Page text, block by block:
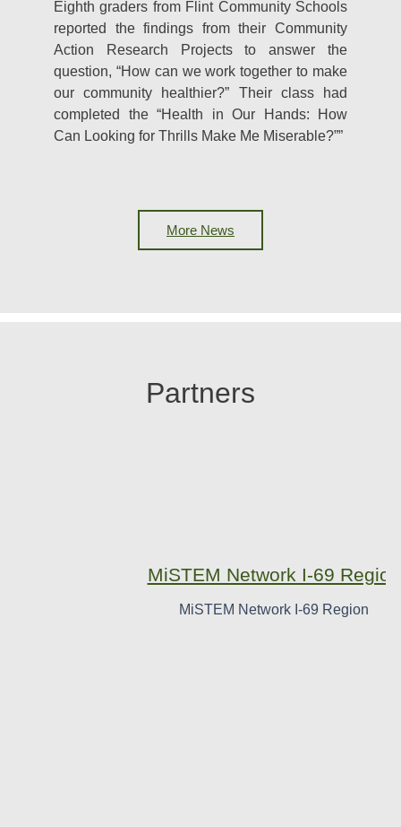
Eighth graders from Flint Community Schools
reported the findings from their Community
Action Research Projects to answer the
question, “How can we work together to make
our community healthier?” Their class had
completed the “Health in Our Hands: How
Can Looking for Thrills Make Me Miserable?””
More News
Partners
MiSTEM Network I-69 Region
MiSTEM Network I-69 Region